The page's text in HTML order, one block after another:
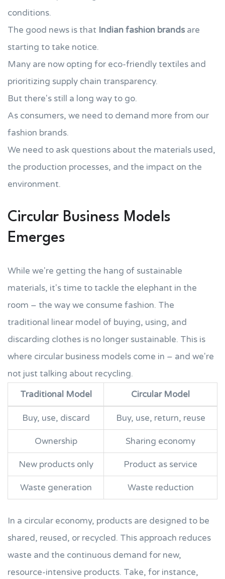
conditions.
The good news is that Indian fashion brands are
starting to take notice.
Many are now opting for eco-friendly textiles and
prioritizing supply chain transparency.
But there's still a long way to go.
As consumers, we need to demand more from our
fashion brands.
We need to ask questions about the materials used,
the production processes, and the impact on the
environment.
Circular Business Models
Emerges
While we're getting the hang of sustainable
materials, it's time to tackle the elephant in the
room – the way we consume fashion. The
traditional linear model of buying, using, and
discarding clothes is no longer sustainable. This is
where circular business models come in – and we're
not just talking about recycling.
Traditional Model
Circular Model
Buy, use, discard Buy, use, return, reuse
Ownership Sharing economy
New products only Product as service
Waste generation Waste reduction
In a circular economy, products are designed to be
shared, reused, or recycled. This approach reduces
waste and the continuous demand for new,
resource-intensive products. Take, for instance,